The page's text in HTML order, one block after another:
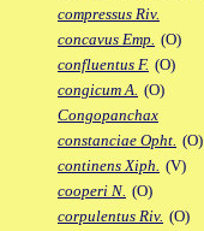
compressus Riv.
concavus Emp. (O)
confluentus F. (O)
congicum A. (O)
Congopanchax
constanciae Opht. (O)
continens Xiph. (V)
cooperi N. (O)
corpulentus Riv. (O)